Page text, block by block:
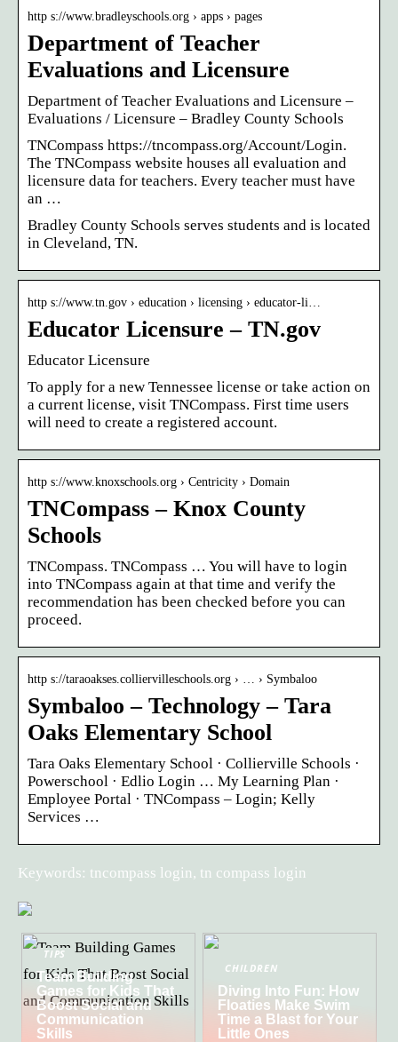
http s://www.bradleyschools.org › apps › pages
Department of Teacher
Evaluations and Licensure
Department of Teacher Evaluations and Licensure –
Evaluations / Licensure – Bradley County Schools
TNCompass https://tncompass.org/Account/Login.
The TNCompass website houses all evaluation and
licensure data for teachers. Every teacher must have
an …
Bradley County Schools serves students and is located
in Cleveland, TN.
http s://www.tn.gov › education › licensing › educator-li…
Educator Licensure – TN.gov
Educator Licensure
To apply for a new Tennessee license or take action on
a current license, visit TNCompass. First time users
will need to create a registered account.
http s://www.knoxschools.org › Centricity › Domain
TNCompass – Knox County
Schools
TNCompass. TNCompass … You will have to login
into TNCompass again at that time and verify the
recommendation has been checked before you can
proceed.
http s://taraoakses.colliervilleschools.org › … › Symbaloo
Symbaloo – Technology – Tara
Oaks Elementary School
Tara Oaks Elementary School · Collierville Schools ·
Powerschool · Edlio Login … My Learning Plan ·
Employee Portal · TNCompass – Login; Kelly
Services …
Keywords: tncompass login, tn compass login
TIPS
Team Building
Games for Kids That
Boost Social and
Communication
Skills
CHILDREN
Diving Into Fun: How
Floaties Make Swim
Time a Blast for Your
Little Ones